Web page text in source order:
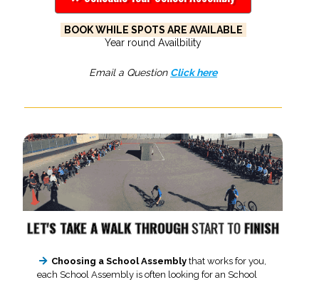
BOOK WHILE SPOTS ARE AVAILABLE
Year round Availbility
Email a Question Click here
LET'S TAKE A WALK THROUGHSTART TOFINISH
Choosing a School Assembly that works for you,
each School Assembly is often looking for an School